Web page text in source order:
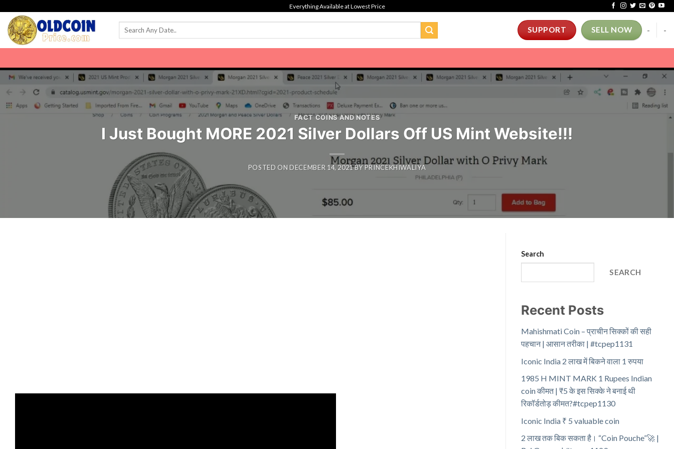
content
Everything Available at Lowest Price
SUPPORT SELL NOW - -
FACT COINS AND NOTES
I Just Bought MORE 2021 Silver Dollars Off US Mint Website!!!
POSTED ON DECEMBER 14, 2021BYPRINCEKHIWALIYA
Search
SEARCH
Recent Posts
Mahishmati Coin – प्राचीन सिक्कों की सही
पहचान | आसान तरीका | #tcpep1131
Iconic India 2 लाख में बिकने वाला 1 रुपया
1985 H MINT MARK 1 Rupees Indian
coin कीमत | ₹5 के इस सिक्के ने बनाई थी
रिकॉर्डतोड़ कीमत?#tcpep1130
Iconic India ₹ 5 valuable coin
2 लाख तक बिक सकता है। “Coin Pouche”🚀 |